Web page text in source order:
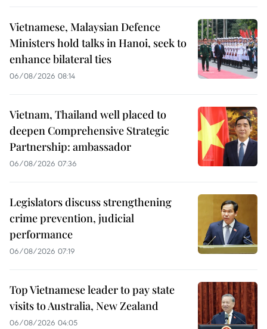
Vietnamese, Malaysian Defence
Ministers hold talks in Hanoi, seek to
enhance bilateral ties
06/08/2026 08:14
Vietnam, Thailand well placed to
deepen Comprehensive Strategic
Partnership: ambassador
06/08/2026 07:36
Legislators discuss strengthening
crime prevention, judicial
performance
06/08/2026 07:19
Top Vietnamese leader to pay state
visits to Australia, New Zealand
06/08/2026 04:05